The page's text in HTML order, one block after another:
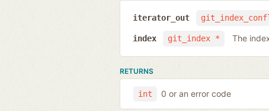
iterator_out
git_index *
index The
RETURNS
int 0 or an error code